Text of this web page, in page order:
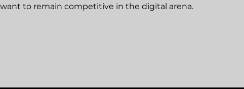
want to remain competitive in the digital arena.